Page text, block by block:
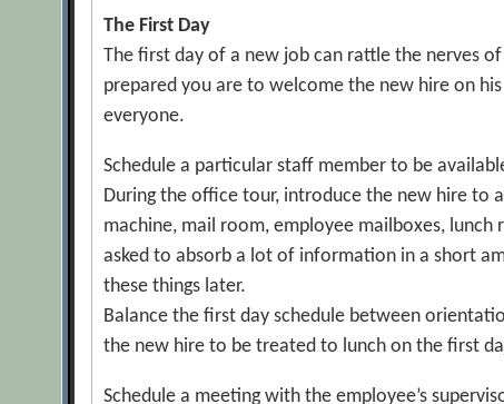
The First Day
The first day of a new job can rattle the nerves
prepared you are to welcome the new hire on
everyone.
Schedule a particular staff member to be
During the office tour, introduce the new hire to
machine, mail room, employee mailboxes,
asked to absorb a lot of information in a short
these things later.
Balance the first day schedule between
the new hire to be treated to lunch on the first
Schedule a meeting with the employee’s